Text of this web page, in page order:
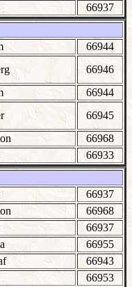
66937
66944
66946
66944
66945
66968
66933
66937
66968
66937
66955
66943
66953